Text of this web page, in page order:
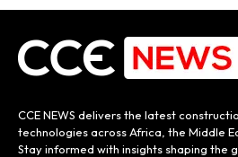
CCE NEWS delivers the latest
technologies across Africa, the Middle
Stay informed with insights shaping the